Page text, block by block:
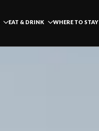
EAT & DRINK WHERE TO STAY